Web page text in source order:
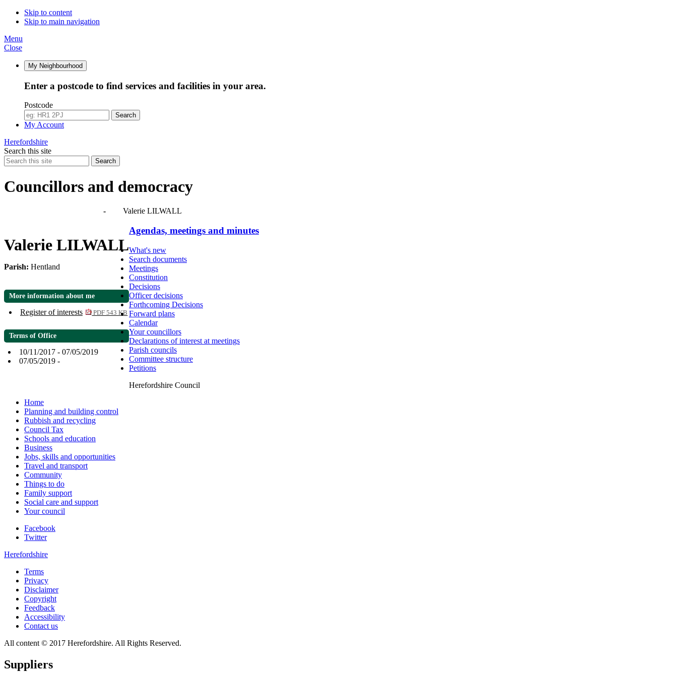
Skip to content
Skip to main navigation
Menu
Close
My Neighbourhood
Enter a postcode to find services and facilities in your area.
Postcode
Search
My Account
Herefordshire
Search this site
Search
Councillors and democracy
Agendas, meetings and minutes- Valerie LILWALL
Valerie LILWALL
Parish: Hentland
More information about me
Register of interests PDF 543 KB
Terms of Office
10/11/2017 - 07/05/2019
07/05/2019 -
Agendas, meetings and minutes
What's new
Search documents
Meetings
Constitution
Decisions
Officer decisions
Forthcoming Decisions
Forward plans
Calendar
Your councillors
Declarations of interest at meetings
Parish councils
Committee structure
Petitions
Herefordshire Council
Home
Planning and building control
Rubbish and recycling
Council Tax
Schools and education
Business
Jobs, skills and opportunities
Travel and transport
Community
Things to do
Family support
Social care and support
Your council
Facebook
Twitter
Herefordshire
Terms
Privacy
Disclaimer
Copyright
Feedback
Accessibility
Contact us
All content © 2017 Herefordshire. All Rights Reserved.
Suppliers